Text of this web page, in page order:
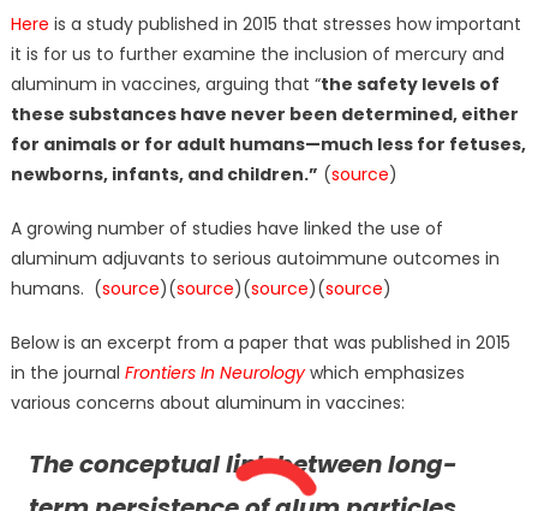
Here is a study published in 2015 that stresses how important
it is for us to further examine the inclusion of mercury and
aluminum in vaccines, arguing that “the safety levels of
these substances have never been determined, either
for animals or for adult humans—much less for fetuses,
newborns, infants, and children.” (source)
A growing number of studies have linked the use of
aluminum adjuvants to serious autoimmune outcomes in
humans. (source)(source)(source)(source)
Below is an excerpt from a paper that was published in 2015
in the journal Frontiers In Neurology which emphasizes
various concerns about aluminum in vaccines:
The conceptual link between long-